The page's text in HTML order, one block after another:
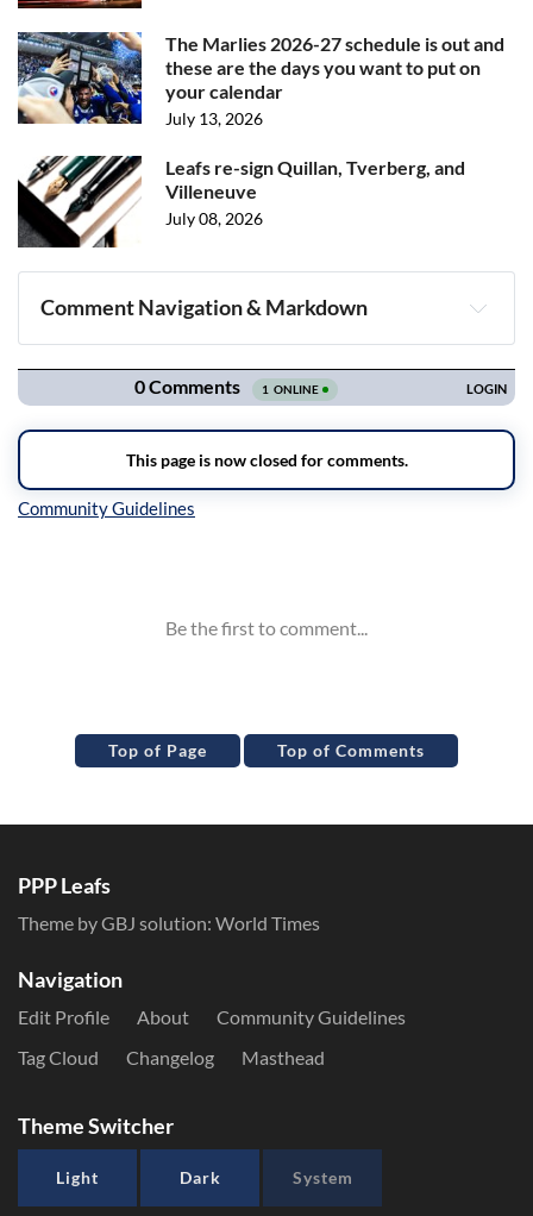
The Marlies 2026-27 schedule is out and
these are the days you want to put on
your calendar
July 13, 2026
Leafs re-sign Quillan, Tverberg, and
Villeneuve
July 08, 2026
Comment Navigation & Markdown
Navigation
Top of Page Top of Comments
PPP Leafs
Theme by GBJ solution: World Times
Navigation
Edit Profile About
Community Guidelines
Tag Cloud
Changelog Masthead
Theme Switcher
Light Dark System